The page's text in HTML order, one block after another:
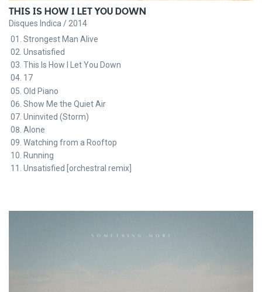
THIS IS HOW I LET YOU DOWN
Disques Indica / 2014
Strongest Man Alive
Unsatisfied
This Is How I Let You Down
17
Old Piano
Show Me the Quiet Air
Uninvited (Storm)
Alone
Watching from a Rooftop
Running
Unsatisfied [orchestral remix]